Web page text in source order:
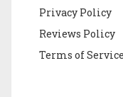
Privacy Policy
Reviews Policy
Terms of Service